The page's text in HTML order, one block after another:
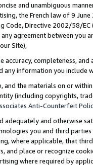
and unambiguous
the French law of 9
Code, Directive 2002/58/
agreement between
Site),
accuracy, completeness,
information you include
and the materials on or
(including copyrights,
Anti-Counterfeit
adequately and otherwise
you and third
where applicable, that
place or recognize
where required by